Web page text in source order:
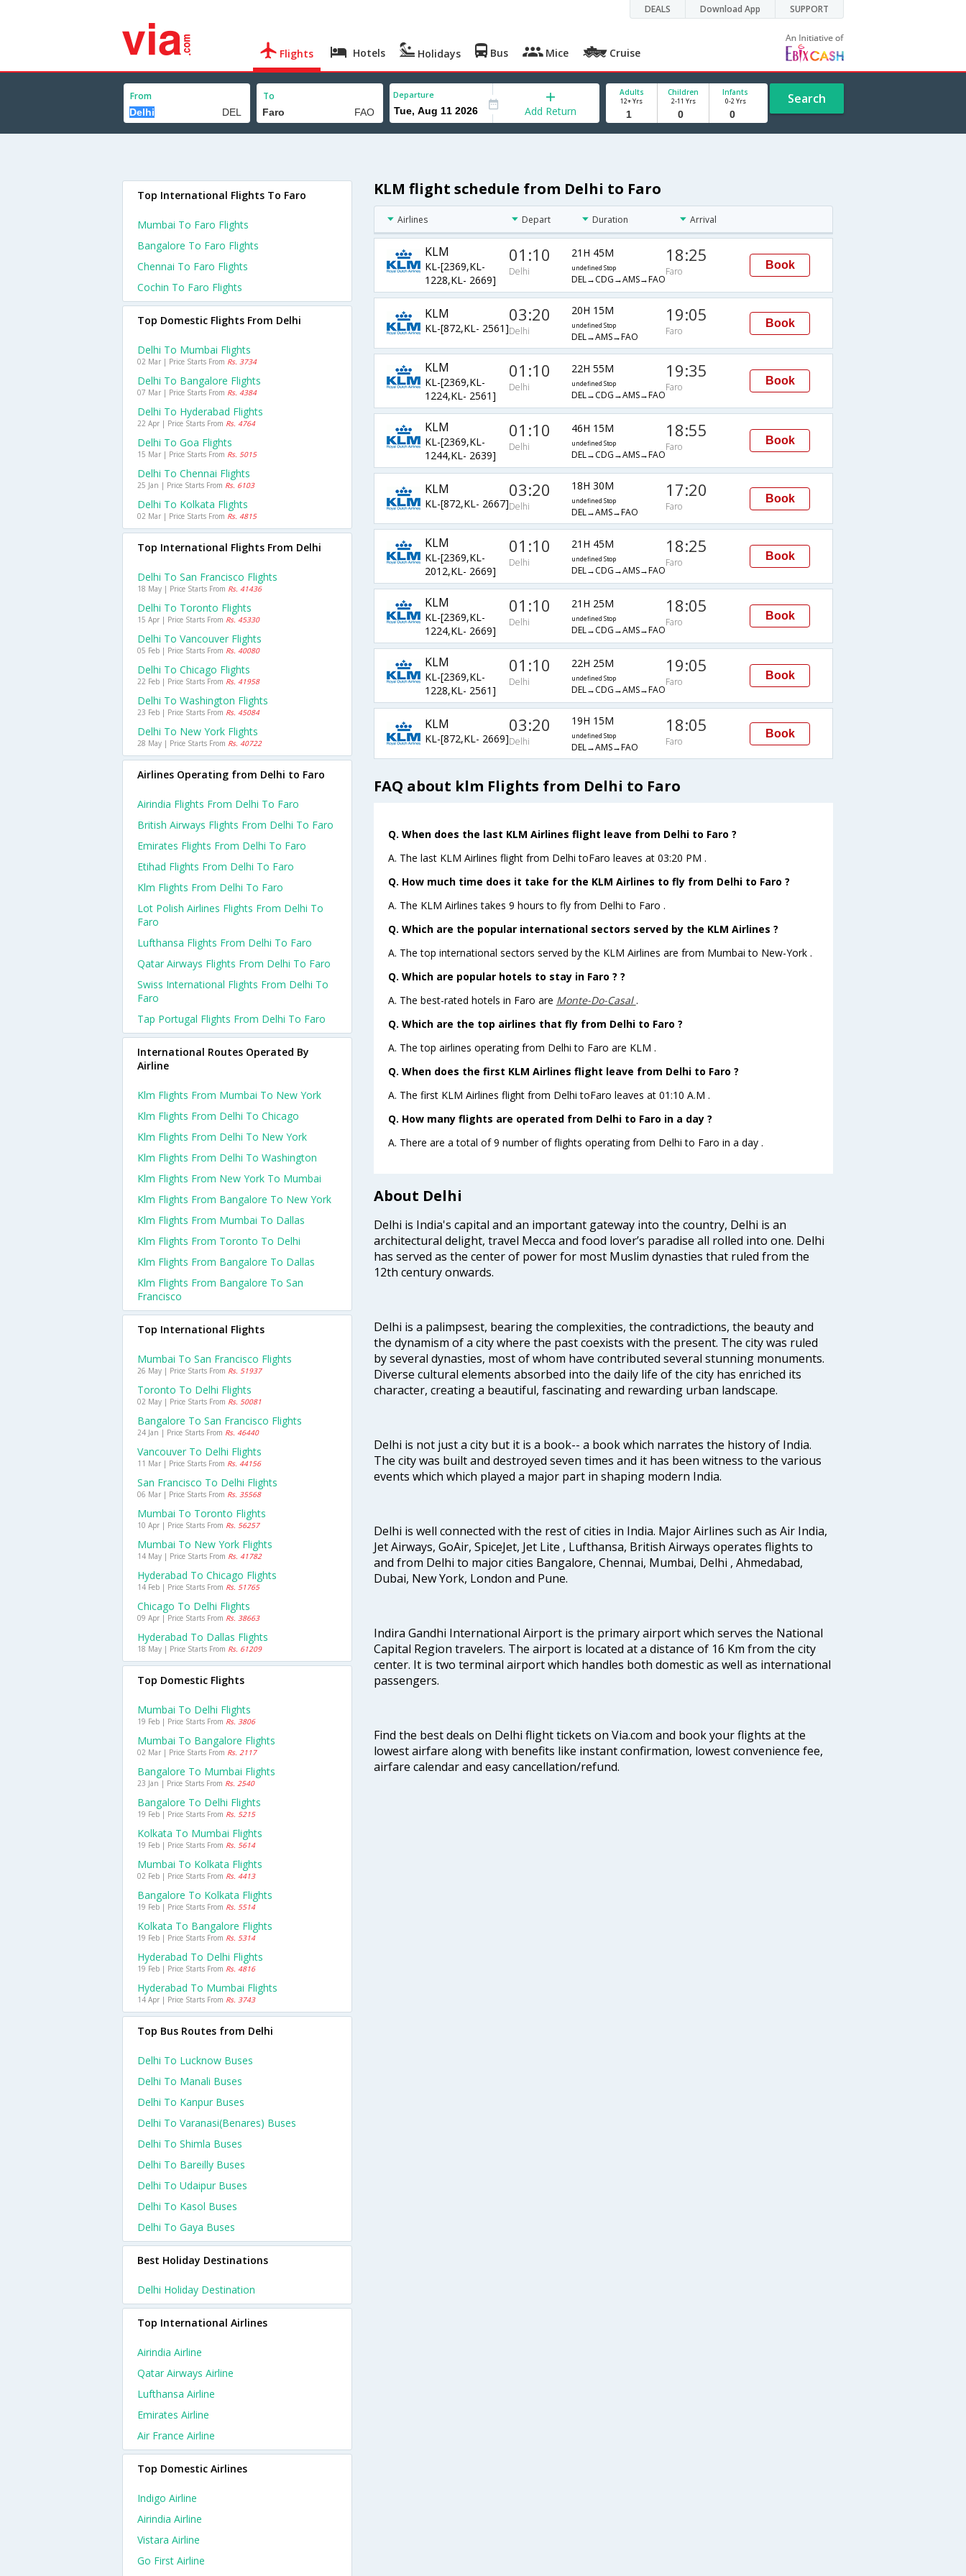
DEALS Download App SUPPORT
Flights Hotels Holidays Bus Mice Cruise
From To Departure
Add Return
Adults
12+ Yrs
Children
2-11 Yrs
Infants
0-2 Yrs Search
KLM flight schedule from Delhi to Faro
Airlines Depart Duration Arrival
KLM
KL-[2369,KL-
1228,KL- 2669]
01:10
Delhi
21H 45M
undefined Stop
DEL→CDG→AMS→FAO
18:25
Faro
Book
KLM
KL-[872,KL- 2561]
03:20
Delhi
20H 15M
undefined Stop
DEL→AMS→FAO
19:05
Faro
Book
KLM
KL-[2369,KL-
1224,KL- 2561]
01:10
Delhi
22H 55M
undefined Stop
DEL→CDG→AMS→FAO
19:35
Faro
Book
KLM
KL-[2369,KL-
1244,KL- 2639]
01:10
Delhi
46H 15M
undefined Stop
DEL→CDG→AMS→FAO
18:55
Faro
Book
KLM
KL-[872,KL- 2667]
03:20
Delhi
18H 30M
undefined Stop
DEL→AMS→FAO
17:20
Faro
Book
KLM
KL-[2369,KL-
2012,KL- 2669]
01:10
Delhi
21H 45M
undefined Stop
DEL→CDG→AMS→FAO
18:25
Faro
Book
KLM
KL-[2369,KL-
1224,KL- 2669]
01:10
Delhi
21H 25M
undefined Stop
DEL→CDG→AMS→FAO
18:05
Faro
Book
KLM
KL-[2369,KL-
1228,KL- 2561]
01:10
Delhi
22H 25M
undefined Stop
DEL→CDG→AMS→FAO
19:05
Faro
Book
KLM
KL-[872,KL- 2669]
03:20
Delhi
19H 15M
undefined Stop
DEL→AMS→FAO
18:05
Faro
Book
FAQ about klm Flights from Delhi to Faro
Q. When does the last KLM Airlines flight leave from Delhi to Faro ?
A. The last KLM Airlines flight from Delhi toFaro leaves at 03:20 PM .
Q. How much time does it take for the KLM Airlines to fly from Delhi to Faro ?
A. The KLM Airlines takes 9 hours to fly from Delhi to Faro .
Q. Which are the popular international sectors served by the KLM Airlines ?
A. The top international sectors served by the KLM Airlines are from Mumbai to New-York .
Q. Which are popular hotels to stay in Faro ? ?
A. The best-rated hotels in Faro are Monte-Do-Casal.
Q. Which are the top airlines that fly from Delhi to Faro ?
A. The top airlines operating from Delhi to Faro are KLM .
Q. When does the first KLM Airlines flight leave from Delhi to Faro ?
A. The first KLM Airlines flight from Delhi toFaro leaves at 01:10 A.M .
Q. How many flights are operated from Delhi to Faro in a day ?
A. There are a total of 9 number of flights operating from Delhi to Faro in a day .
About Delhi
Delhi is India's capital and an important gateway into the country, Delhi is an
architectural delight, travel Mecca and food lover’s paradise all rolled into one. Delhi
has served as the center of power for most Muslim dynasties that ruled from the
12th century onwards.
Delhi is a palimpsest, bearing the complexities, the contradictions, the beauty and
the dynamism of a city where the past coexists with the present. The city was ruled
by several dynasties, most of whom have contributed several stunning monuments.
Diverse cultural elements absorbed into the daily life of the city has enriched its
character, creating a beautiful, fascinating and rewarding urban landscape.
Delhi is not just a city but it is a book-- a book which narrates the history of India.
The city was built and destroyed seven times and it has been witness to the various
events which which played a major part in shaping modern India.
Delhi is well connected with the rest of cities in India. Major Airlines such as Air India,
Jet Airways, GoAir, SpiceJet, Jet Lite , Lufthansa, British Airways operates flights to
and from Delhi to major cities Bangalore, Chennai, Mumbai, Delhi , Ahmedabad,
Dubai, New York, London and Pune.
Indira Gandhi International Airport is the primary airport which serves the National
Capital Region travelers. The airport is located at a distance of 16 Km from the city
center. It is two terminal airport which handles both domestic as well as international
passengers.
Find the best deals on Delhi flight tickets on Via.com and book your flights at the
lowest airfare along with benefits like instant confirmation, lowest convenience fee,
airfare calendar and easy cancellation/refund.
Top International Flights To Faro
Mumbai To Faro Flights
Bangalore To Faro Flights
Chennai To Faro Flights
Cochin To Faro Flights
Top Domestic Flights From Delhi
Delhi To Mumbai Flights
02 Mar | Price Starts From Rs. 3734
Delhi To Bangalore Flights
07 Mar | Price Starts From Rs. 4384
Delhi To Hyderabad Flights
22 Apr | Price Starts From Rs. 4764
Delhi To Goa Flights
15 Mar | Price Starts From Rs. 5015
Delhi To Chennai Flights
25 Jan | Price Starts From Rs. 6103
Delhi To Kolkata Flights
02 Mar | Price Starts From Rs. 4815
Top International Flights From Delhi
Delhi To San Francisco Flights
18 May | Price Starts From Rs. 41436
Delhi To Toronto Flights
15 Apr | Price Starts From Rs. 45330
Delhi To Vancouver Flights
05 Feb | Price Starts From Rs. 40080
Delhi To Chicago Flights
22 Feb | Price Starts From Rs. 41958
Delhi To Washington Flights
23 Feb | Price Starts From Rs. 45084
Delhi To New York Flights
28 May | Price Starts From Rs. 40722
Airlines Operating from Delhi to Faro
Airindia Flights From Delhi To Faro
British Airways Flights From Delhi To Faro
Emirates Flights From Delhi To Faro
Etihad Flights From Delhi To Faro
Klm Flights From Delhi To Faro
Lot Polish Airlines Flights From Delhi To
Faro
Lufthansa Flights From Delhi To Faro
Qatar Airways Flights From Delhi To Faro
Swiss International Flights From Delhi To
Faro
Tap Portugal Flights From Delhi To Faro
International Routes Operated By
Airline
Klm Flights From Mumbai To New York
Klm Flights From Delhi To Chicago
Klm Flights From Delhi To New York
Klm Flights From Delhi To Washington
Klm Flights From New York To Mumbai
Klm Flights From Bangalore To New York
Klm Flights From Mumbai To Dallas
Klm Flights From Toronto To Delhi
Klm Flights From Bangalore To Dallas
Klm Flights From Bangalore To San
Francisco
Top International Flights
Mumbai To San Francisco Flights
26 May | Price Starts From Rs. 51937
Toronto To Delhi Flights
02 May | Price Starts From Rs. 50081
Bangalore To San Francisco Flights
24 Jan | Price Starts From Rs. 46440
Vancouver To Delhi Flights
11 Mar | Price Starts From Rs. 44156
San Francisco To Delhi Flights
06 Mar | Price Starts From Rs. 35568
Mumbai To Toronto Flights
10 Apr | Price Starts From Rs. 56257
Mumbai To New York Flights
14 May | Price Starts From Rs. 41782
Hyderabad To Chicago Flights
14 Feb | Price Starts From Rs. 51765
Chicago To Delhi Flights
09 Apr | Price Starts From Rs. 38663
Hyderabad To Dallas Flights
18 May | Price Starts From Rs. 61209
Top Domestic Flights
Mumbai To Delhi Flights
19 Feb | Price Starts From Rs. 3806
Mumbai To Bangalore Flights
02 Mar | Price Starts From Rs. 2117
Bangalore To Mumbai Flights
23 Jan | Price Starts From Rs. 2540
Bangalore To Delhi Flights
19 Feb | Price Starts From Rs. 5215
Kolkata To Mumbai Flights
19 Feb | Price Starts From Rs. 5614
Mumbai To Kolkata Flights
02 Feb | Price Starts From Rs. 4413
Bangalore To Kolkata Flights
19 Feb | Price Starts From Rs. 5514
Kolkata To Bangalore Flights
19 Feb | Price Starts From Rs. 5314
Hyderabad To Delhi Flights
19 Feb | Price Starts From Rs. 4816
Hyderabad To Mumbai Flights
14 Apr | Price Starts From Rs. 3743
Top Bus Routes from Delhi
Delhi To Lucknow Buses
Delhi To Manali Buses
Delhi To Kanpur Buses
Delhi To Varanasi(benares) Buses
Delhi To Shimla Buses
Delhi To Bareilly Buses
Delhi To Udaipur Buses
Delhi To Kasol Buses
Delhi To Gaya Buses
Best Holiday Destinations
Delhi Holiday Destination
Top International Airlines
Airindia Airline
Qatar Airways Airline
Lufthansa Airline
Emirates Airline
Air France Airline
Top Domestic Airlines
Indigo Airline
Airindia Airline
Vistara Airline
Go First Airline